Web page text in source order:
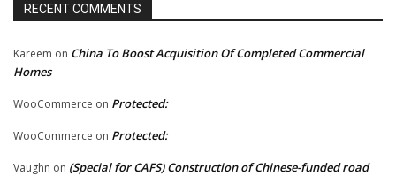
RECENT COMMENTS
Kareem on China To Boost Acquisition Of Completed Commercial
Homes
WooCommerce on Protected:
WooCommerce on Protected:
Vaughn on (Special for CAFS) Construction of Chinese-funded road